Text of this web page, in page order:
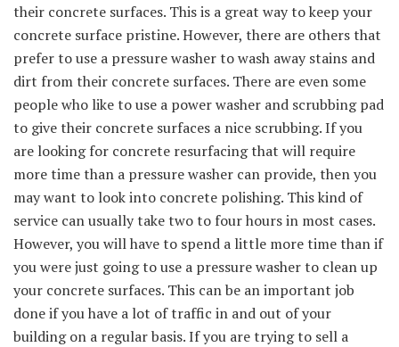
their concrete surfaces. This is a great way to keep your
concrete surface pristine. However, there are others that
prefer to use a pressure washer to wash away stains and
dirt from their concrete surfaces. There are even some
people who like to use a power washer and scrubbing pad
to give their concrete surfaces a nice scrubbing. If you
are looking for concrete resurfacing that will require
more time than a pressure washer can provide, then you
may want to look into concrete polishing. This kind of
service can usually take two to four hours in most cases.
However, you will have to spend a little more time than if
you were just going to use a pressure washer to clean up
your concrete surfaces. This can be an important job
done if you have a lot of traffic in and out of your
building on a regular basis. If you are trying to sell a